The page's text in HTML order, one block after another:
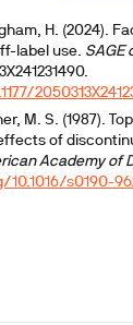
H. (2024).
label use. SAGE
M. S. (1987).
of
Academy of
s0190-